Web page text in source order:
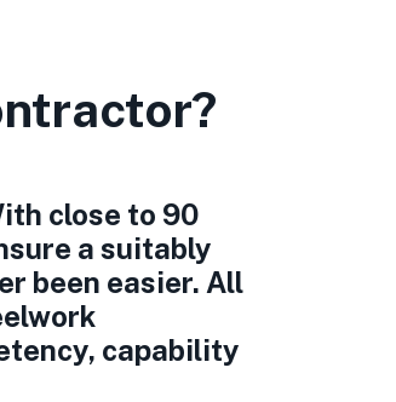
close to 90
a suitably
been easier. All
capability